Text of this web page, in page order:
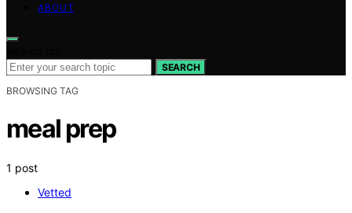
ABOUT
SEARCH
BROWSING TAG
meal prep
1 post
Vetted